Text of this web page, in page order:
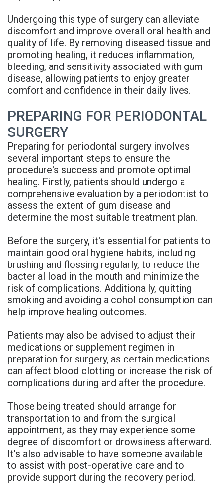
Undergoing this type of surgery can alleviate
discomfort and improve overall oral health and
quality of life. By removing diseased tissue and
promoting healing, it reduces inflammation,
bleeding, and sensitivity associated with gum
disease, allowing patients to enjoy greater
comfort and confidence in their daily lives.
PREPARING FOR PERIODONTAL
SURGERY
Preparing for periodontal surgery involves
several important steps to ensure the
procedure's success and promote optimal
healing. Firstly, patients should undergo a
comprehensive evaluation by a periodontist to
assess the extent of gum disease and
determine the most suitable treatment plan.
Before the surgery, it's essential for patients to
maintain good oral hygiene habits, including
brushing and flossing regularly, to reduce the
bacterial load in the mouth and minimize the
risk of complications. Additionally, quitting
smoking and avoiding alcohol consumption can
help improve healing outcomes.
Patients may also be advised to adjust their
medications or supplement regimen in
preparation for surgery, as certain medications
can affect blood clotting or increase the risk of
complications during and after the procedure.
Those being treated should arrange for
transportation to and from the surgical
appointment, as they may experience some
degree of discomfort or drowsiness afterward.
It's also advisable to have someone available
to assist with post-operative care and to
provide support during the recovery period.